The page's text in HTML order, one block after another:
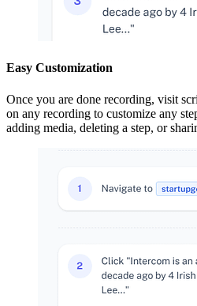
Easy Customization
Once you are done recording, visit
on any recording to customize any
adding media, deleting a step, or